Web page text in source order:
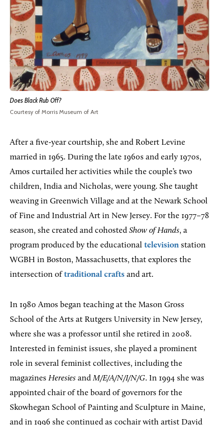
Does Black Rub Off?
Courtesy of Morris Museum of Art
After a five-year courtship, she and Robert Levine
married in 1965. During the late 1960s and early 1970s,
Amos curtailed her activities while the couple’s two
children, India and Nicholas, were young. She taught
weaving in Greenwich Village and at the Newark School
of Fine and Industrial Art in New Jersey. For the 1977–78
season, she created and cohosted Show of Hands, a
program produced by the educational television station
WGBH in Boston, Massachusetts, that explores the
intersection oftraditional crafts and art.
In 1980 Amos began teaching at the Mason Gross
School of the Arts at Rutgers University in New Jersey,
where she was a professor until she retired in 2008.
Interested in feminist issues, she played a prominent
role in several feminist collectives, including the
magazines Heresies and M/E/A/N/I/N/G. In 1994 she was
appointed chair of the board of governors for the
Skowhegan School of Painting and Sculpture in Maine,
and in 1996 she continued as cochair with artist David